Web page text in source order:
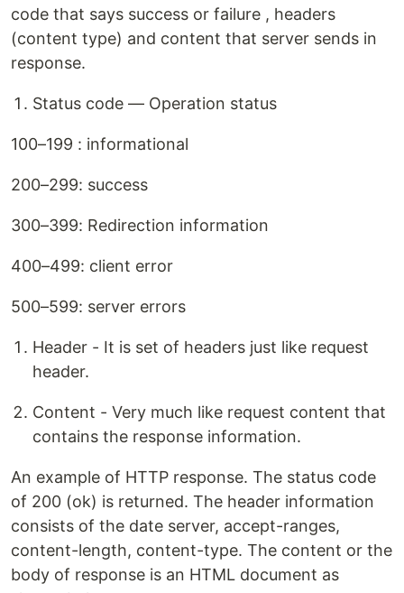
code that says success or failure , headers
(content type) and content that server sends in
response.
Status code — Operation status
100–199 : informational
200–299: success
300–399: Redirection information
400–499: client error
500–599: server errors
Header - It is set of headers just like request
header.
Content - Very much like request content that
contains the response information.
An example of HTTP response. The status code
of 200 (ok) is returned. The header information
consists of the date server, accept-ranges,
content-length, content-type. The content or the
body of response is an HTML document as